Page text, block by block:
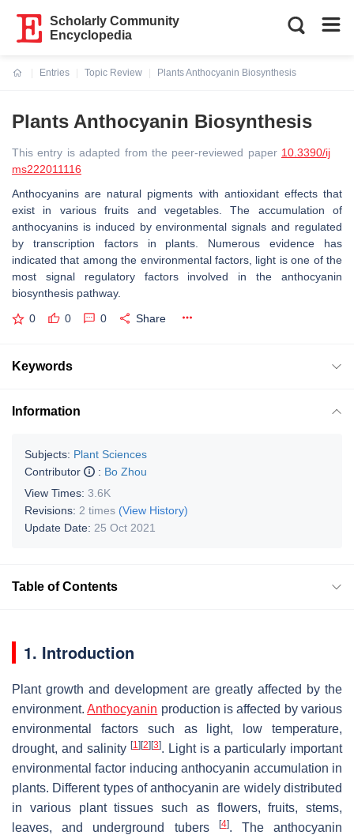
Scholarly Community
Encyclopedia
Entries
Topic Review
Plants Anthocyanin Biosynthesis
Plants Anthocyanin Biosynthesis
This entry is adapted from the peer-reviewed paper 10.3390/ij
ms222011116
Anthocyanins are natural pigments with antioxidant effects that
exist in various fruits and vegetables. The accumulation of
anthocyanins is induced by environmental signals and regulated
by transcription factors in plants. Numerous evidence has
indicated that among the environmental factors, light is one of the
most signal regulatory factors involved in the anthocyanin
biosynthesis pathway.
0 0 0 Share
Keywords
Information
Subjects: Plant Sciences
Contributor
: Bo Zhou
View Times: 3.6K
Revisions: 2 times (View History)
Update Date: 25 Oct 2021
Table of Contents
1. Introduction
Plant growth and development are greatly affected by the
environment.Anthocyanin production is affected by various
environmental factors such as light, low temperature,
drought, and salinity [1] [2] [3]. Light is a particularly important
environmental factor inducing anthocyanin accumulation in
plants. Different types of anthocyanin are widely distributed
in various plant tissues such as flowers, fruits, stems,
leaves, and underground tubers
[4]. The anthocyanin